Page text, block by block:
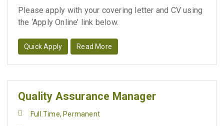
Please apply with your covering letter and CV using
the ‘Apply Online’ link below.
Quick Apply Read More
Quality Assurance Manager
Full Time, Permanent